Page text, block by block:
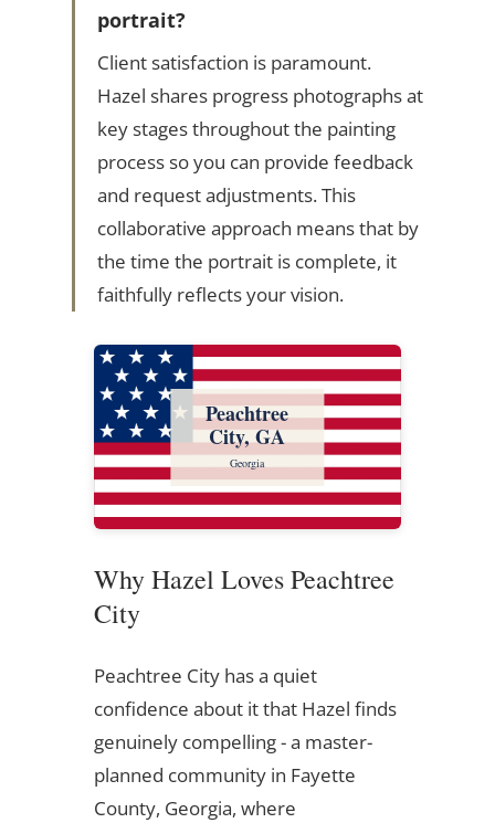
portrait?
Client satisfaction is paramount.
Hazel shares progress photographs at
key stages throughout the painting
process so you can provide feedback
and request adjustments. This
collaborative approach means that by
the time the portrait is complete, it
faithfully reflects your vision.
Peachtree
City, GA
Georgia
Why Hazel Loves Peachtree
City
Peachtree City has a quiet
confidence about it that Hazel finds
genuinely compelling - a master-
planned community in Fayette
County, Georgia, where